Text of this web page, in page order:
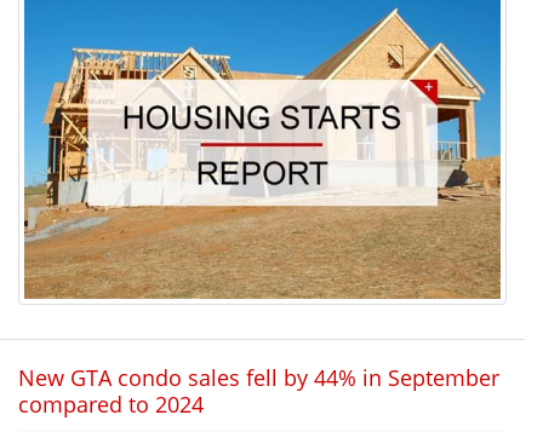
New GTA condo sales fell by 44% in September
compared to 2024